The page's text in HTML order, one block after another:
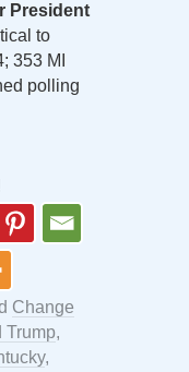
President
to
353 MI
polling
Change
Trump,
,